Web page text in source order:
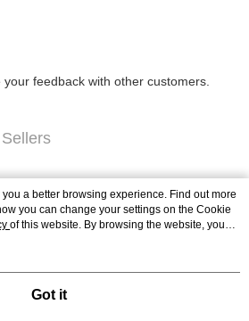
feedback with other customers.
a better browsing experience. Find out more
you can change your settings on the Cookie
of this website. By browsing the website, you
in our Cookie Statement.
Got it